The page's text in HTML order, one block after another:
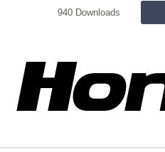
940 Downloads